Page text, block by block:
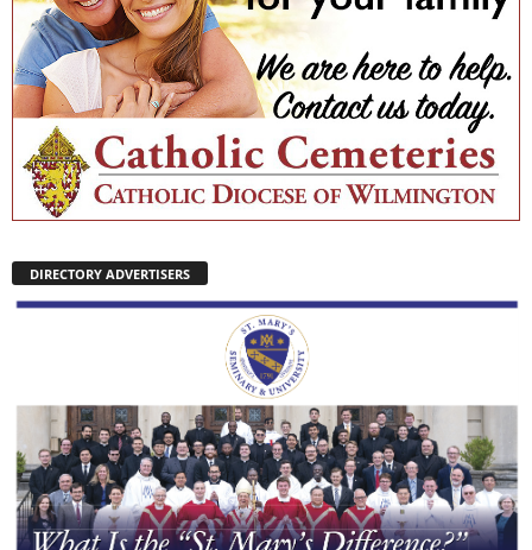
DIRECTORY ADVERTISERS